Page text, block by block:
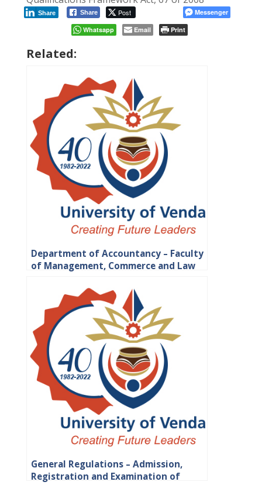
Share Post
Share
Messenger
Whatsapp
Email Print
Related:
Department of Accountancy – Faculty
of Management, Commerce and Law
General Regulations – Admission,
Registration and Examination of